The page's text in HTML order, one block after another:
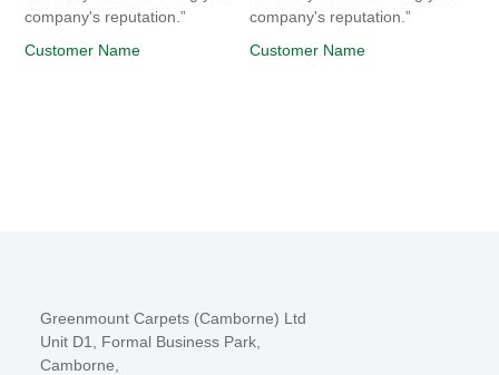
company's reputation.”
Customer Name
company's reputation.”
Customer Name
Greenmount Carpets (Camborne) Ltd
Unit D1, Formal Business Park,
Camborne,